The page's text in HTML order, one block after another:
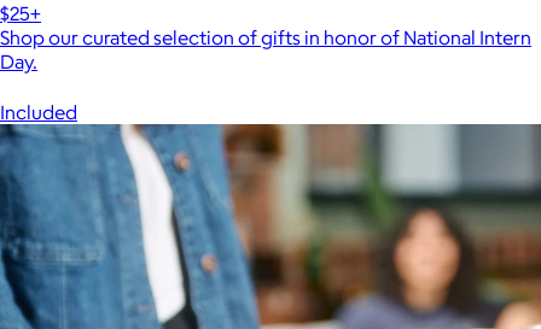
$25+
Shop our curated selection of gifts in honor of National Intern
Day.
Included